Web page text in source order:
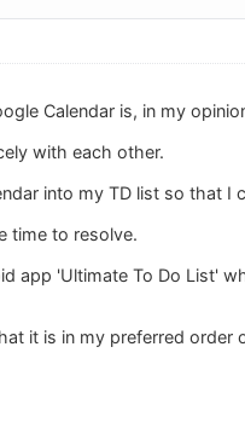
Calendar is, in my
with each other.
into my TD list so that I
time to resolve.
app 'Ultimate To Do List'
it is in my preferred order